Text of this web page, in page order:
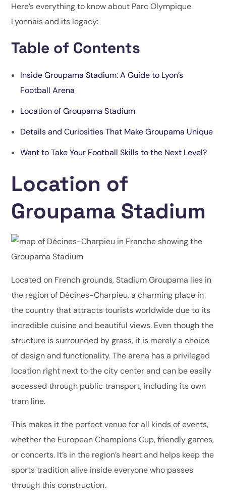
Here’s everything to know about Parc Olympique
Lyonnais and its legacy:
Table of Contents
Inside Groupama Stadium: A Guide to Lyon’s
Football Arena
Location of Groupama Stadium
Details and Curiosities That Make Groupama Unique
Want to Take Your Football Skills to the Next Level?
Location of
Groupama Stadium
Located on French grounds, Stadium Groupama lies in
the region of Décines-Charpieu, a charming place in
the country that attracts tourists worldwide due to its
incredible cuisine and beautiful views. Even though the
structure is surrounded by grass, it is merely a choice
of design and functionality. The arena has a privileged
location right next to the city center and can be easily
accessed through public transport, including its own
tram line.
This makes it the perfect venue for all kinds of events,
whether the European Champions Cup, friendly games,
or concerts. It’s in the region’s heart and helps keep the
sports tradition alive inside everyone who passes
through this construction.